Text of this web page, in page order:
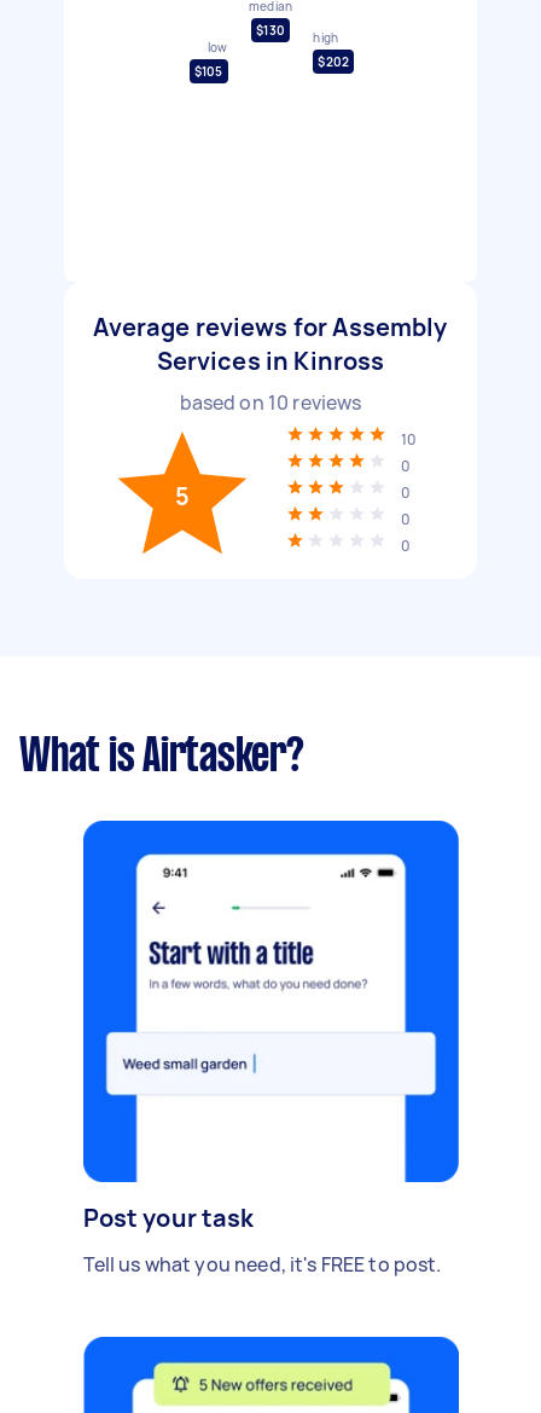
low
$105
median
$130
high
$202
Average reviews for Assembly
Services in Kinross
based on 10 reviews
5
10
0
0
0
0
What is Airtasker?
Post your task
Tell us what you need, it's FREE to post.